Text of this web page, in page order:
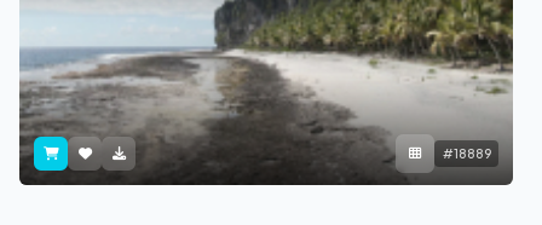
#18889